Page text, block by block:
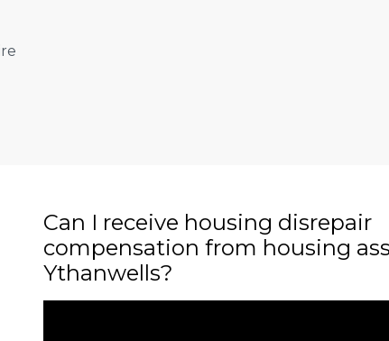
Can I receive housing disrepair
compensation from housing
Ythanwells?